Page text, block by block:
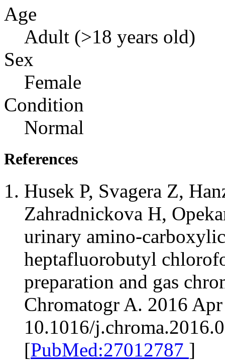
Age
Adult (>18 years old)
Sex
Female
Condition
Normal
References
Husek P, Svagera Z,
Zahradnickova H,
urinary amino-
heptafluorobutyl
preparation and gas
Chromatogr A. 2016
10.1016/
[PubMed:27012787 ]